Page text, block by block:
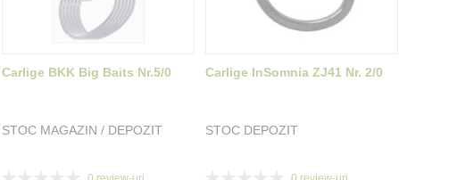
Carlige BKK Big Baits Nr.5/0
STOC MAGAZIN / DEPOZIT
Carlige InSomnia ZJ41 Nr. 2/0
STOC DEPOZIT